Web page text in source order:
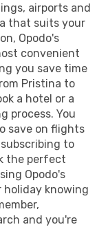
airports and
that suits your
Opodo's
convenient
you save time
Pristina to
a hotel or a
process. You
save on flights
to
the perfect
Opodo's
knowing
and you're